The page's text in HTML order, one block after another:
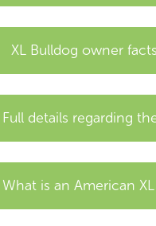
XL Bulldog owner
Full details regarding
What is an American